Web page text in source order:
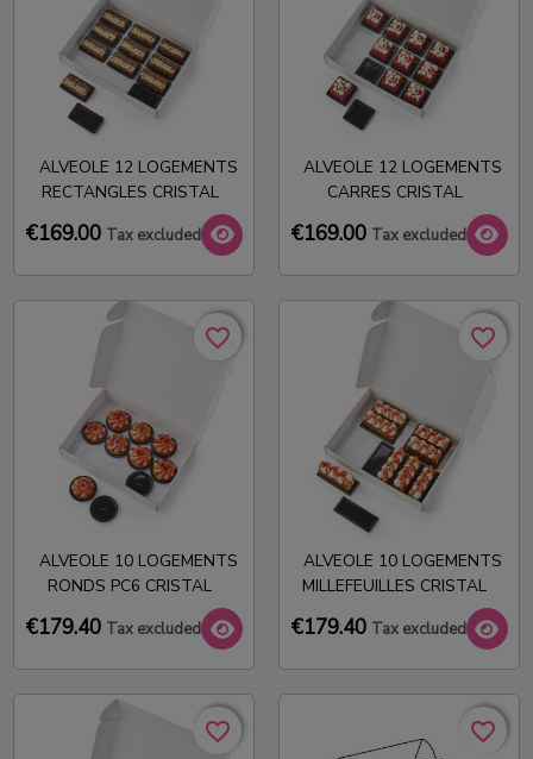
ALVEOLE 12 LOGEMENTS
RECTANGLES CRISTAL
€169.00 Tax excluded
ALVEOLE 12 LOGEMENTS
CARRES CRISTAL
€169.00 Tax excluded
ALVEOLE 10 LOGEMENTS
RONDS PC6 CRISTAL
€179.40 Tax excluded
favorite_border
favorite_border
ALVEOLE 10 LOGEMENTS
MILLEFEUILLES CRISTAL
€179.40 Tax excluded
favorite_border
favorite_border
favorite_border
favorite_border favorite_border
favorite_border